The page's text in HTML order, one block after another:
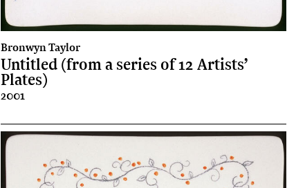
Bronwyn Taylor
Untitled (from a series of 12 Artists’
Plates)
2001